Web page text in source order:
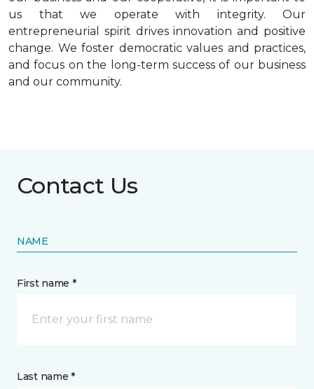
us that we operate with integrity. Our
entrepreneurial spirit drives innovation and positive
change. We foster democratic values and practices,
and focus on the long-term success of our business
and our community.
Contact Us
NAME
First name *
Last name *